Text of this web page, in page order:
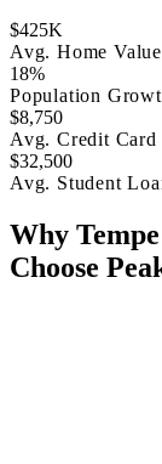
$425K
Avg. Home Value
18%
Population
$8,750
Avg. Credit Card
$32,500
Avg. Student
Why
Choose